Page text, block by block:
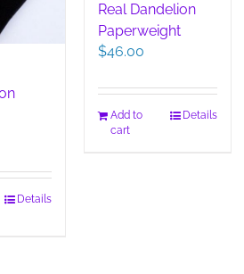
Details
Real Dandelion
Paperweight
$46.00
Add to
cart
Details